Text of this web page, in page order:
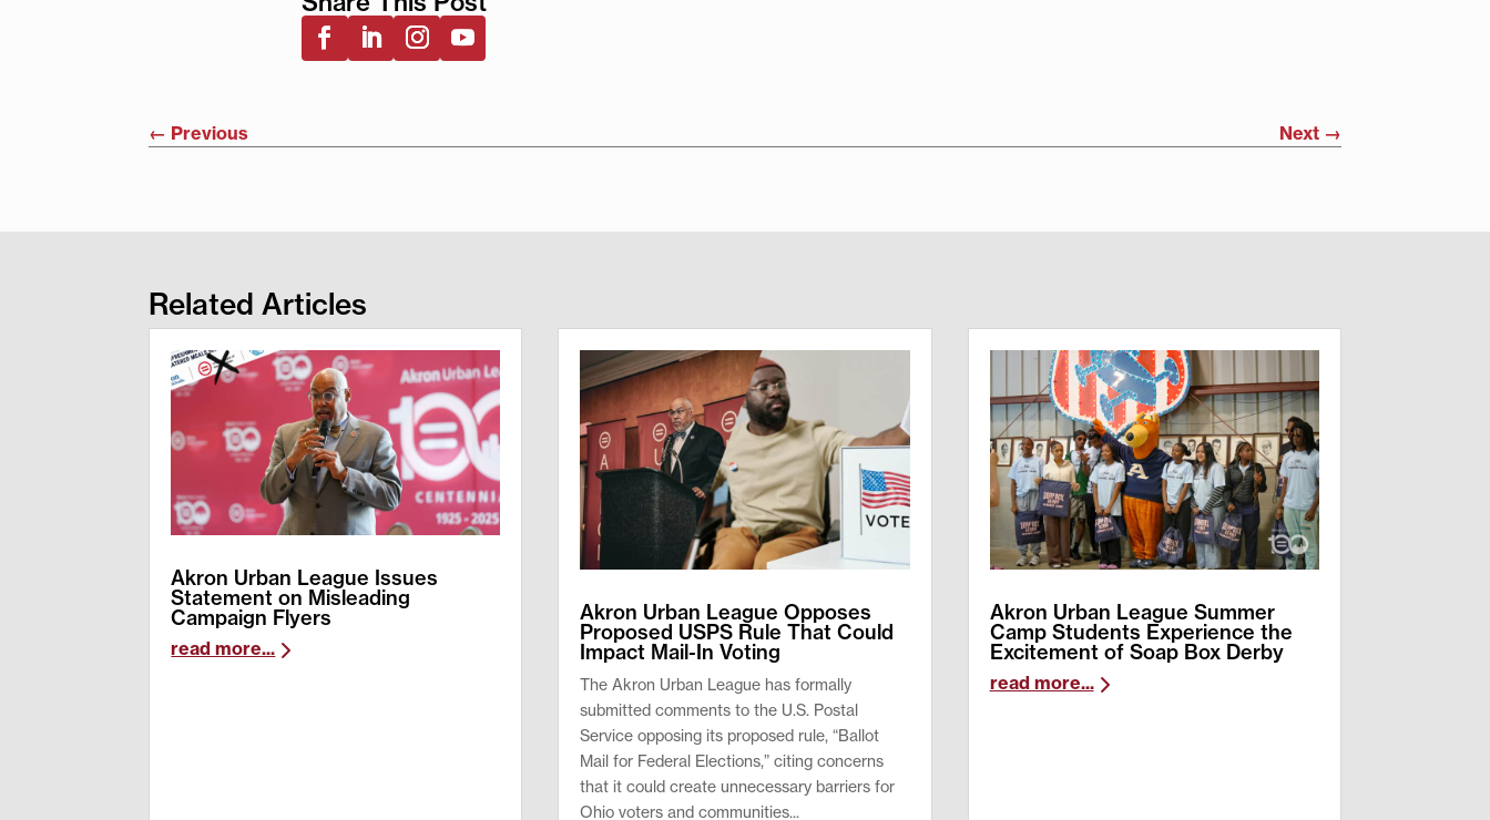
← Previous Next→
Related Articles
Akron Urban League Issues
Statement on Misleading
Campaign Flyers
read more...
Akron Urban League Opposes
Proposed USPS Rule That Could
Impact Mail-In Voting
The Akron Urban League has formally
submitted comments to the U.S. Postal
Service opposing its proposed rule, “Ballot
Mail for Federal Elections,” citing concerns
that it could create unnecessary barriers for
Ohio voters and communities...
Akron Urban League Summer
Camp Students Experience the
Excitement of Soap Box Derby
read more...